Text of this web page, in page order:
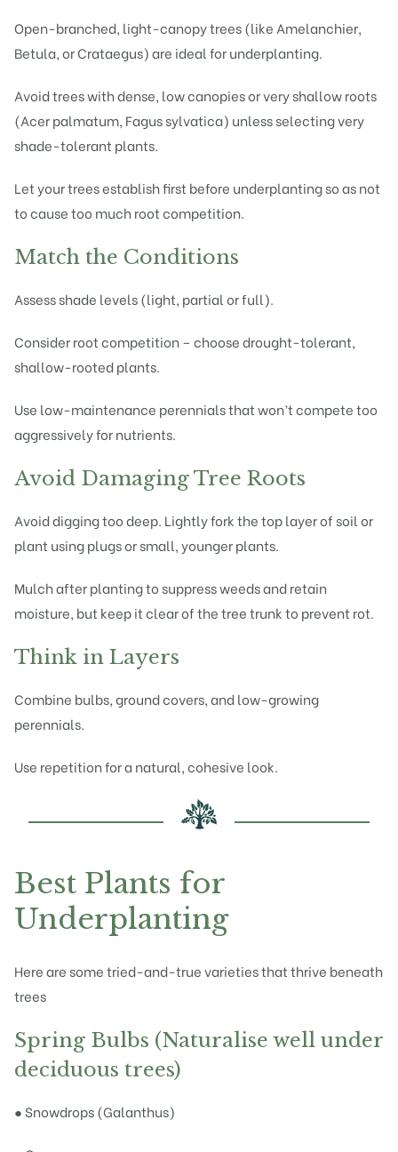
Open-branched, light-canopy trees (like Amelanchier,
Betula, or Crataegus) are ideal for underplanting.
Avoid trees with dense, low canopies or very shallow roots
(Acer palmatum, Fagus sylvatica) unless selecting very
shade-tolerant plants.
Let your trees establish first before underplanting so as not
to cause too much root competition.
Match the Conditions
Assess shade levels (light, partial or full).
Consider root competition – choose drought-tolerant,
shallow-rooted plants.
Use low-maintenance perennials that won’t compete too
aggressively for nutrients.
Avoid Damaging Tree Roots
Avoid digging too deep. Lightly fork the top layer of soil or
plant using plugs or small, younger plants.
Mulch after planting to suppress weeds and retain
moisture, but keep it clear of the tree trunk to prevent rot.
Think in Layers
Combine bulbs, ground covers, and low-growing
perennials.
Use repetition for a natural, cohesive look.
Best Plants for
Underplanting
Here are some tried-and-true varieties that thrive beneath
trees
Spring Bulbs (Naturalise well under
deciduous trees)
● Snowdrops (Galanthus)